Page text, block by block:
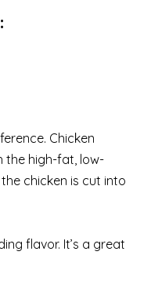
Chicken
the high-fat, low-
chicken is cut into
flavor. It’s a great